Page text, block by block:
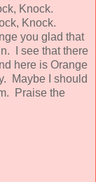
Knock.
Knock.
you glad that
I see that there
here is Orange
Maybe I should
Praise the